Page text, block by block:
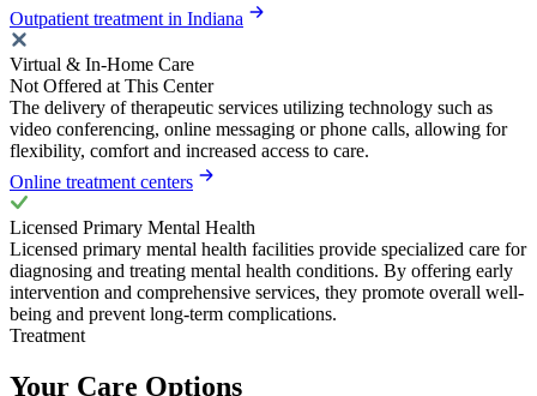
Outpatient treatment in Indiana
Virtual & In-Home Care
Not Offered at This Center
The delivery of therapeutic services utilizing technology such as
video conferencing, online messaging or phone calls, allowing for
flexibility, comfort and increased access to care.
Online treatment centers
Licensed Primary Mental Health
Licensed primary mental health facilities provide specialized care for
diagnosing and treating mental health conditions. By offering early
intervention and comprehensive services, they promote overall well-
being and prevent long-term complications.
Treatment
Your Care Options